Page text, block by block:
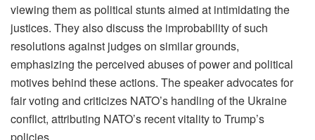
viewing them as political stunts aimed at intimidating the
justices. They also discuss the improbability of such
resolutions against judges on similar grounds,
emphasizing the perceived abuses of power and political
motives behind these actions. The speaker advocates for
fair voting and criticizes NATO’s handling of the Ukraine
conflict, attributing NATO’s recent vitality to Trump’s